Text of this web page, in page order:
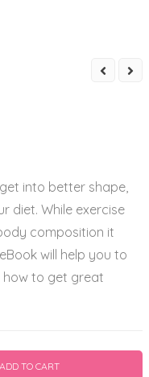
into better shape,
diet. While exercise
composition it
will help you to
how to get great
ADD TO CART